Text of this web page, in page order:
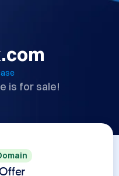
is for sale!